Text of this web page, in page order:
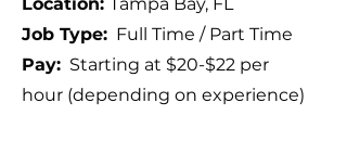
Job Type: Full Time / Part Time
Pay: Starting at $20-$22 per
hour (depending on experience)